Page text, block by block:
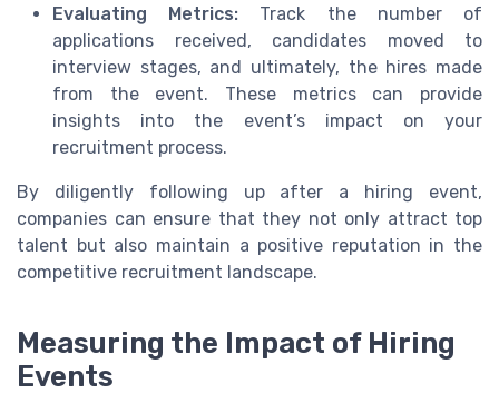
Evaluating Metrics: Track the number of
applications received, candidates moved to
interview stages, and ultimately, the hires made
from the event. These metrics can provide
insights into the event’s impact on your
recruitment process.
By diligently following up after a hiring event,
companies can ensure that they not only attract top
talent but also maintain a positive reputation in the
competitive recruitment landscape.
Measuring the Impact of Hiring
Events